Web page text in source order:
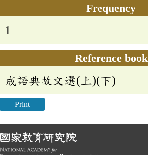
Frequency
1
Reference book
成語典故文選(上)(下)
Print